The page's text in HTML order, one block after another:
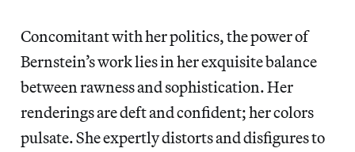
Concomitant with her politics, the power of
Bernstein’s work lies in her exquisite balance
between rawness and sophistication. Her
renderings are deft and confident; her colors
pulsate. She expertly distorts and disfigures to